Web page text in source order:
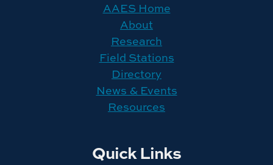
AAES Home
About
Research
Field Stations
Directory
News & Events
Resources
Quick Links